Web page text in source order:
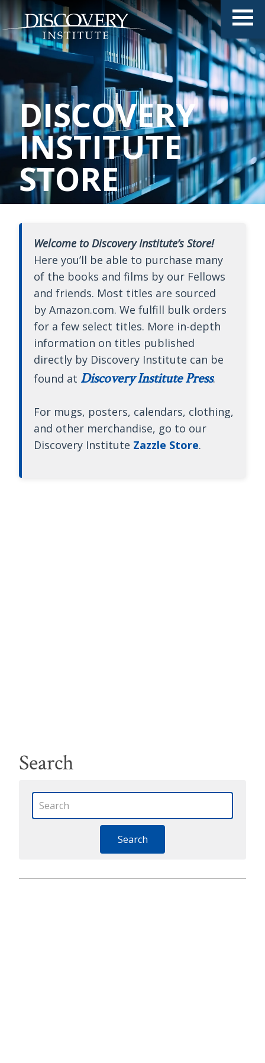
DISCOVERY
INSTITUTE
STORE
Welcome to Discovery Institute’s Store!
Here you’ll be able to purchase many
of the books and films by our Fellows
and friends. Most titles are sourced
by Amazon.com. We fulfill bulk orders
for a few select titles. More in-depth
information on titles published
directly by Discovery Institute can be
found at Discovery Institute Press.
For mugs, posters, calendars, clothing,
and other merchandise, go to our
Discovery Institute Zazzle Store.
Search
Search